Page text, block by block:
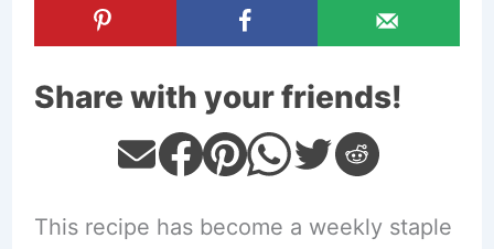
Share with your friends!
This recipe has become a weekly staple